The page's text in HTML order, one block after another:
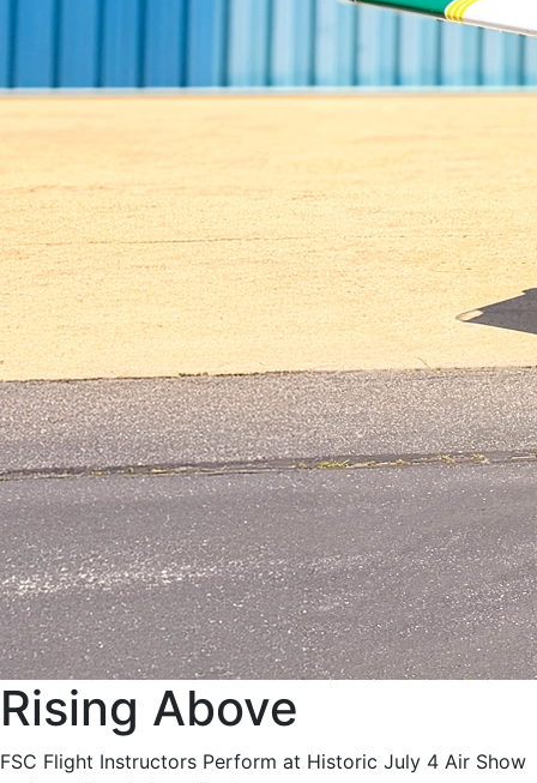
Rising Above
FSC Flight Instructors Perform at Historic July 4 Air Show